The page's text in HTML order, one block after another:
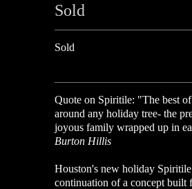
Sold
Sold
Quote on Spiritile: "The best
around any holiday tree- the
joyous family wrapped up in
Burton Hillis
Houston's new holiday Spiritile
continuation of a concept built